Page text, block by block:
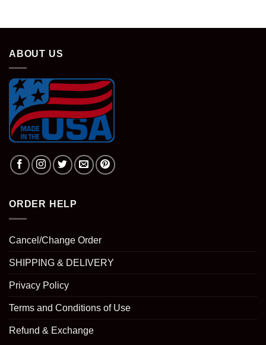
ABOUT US
ORDER HELP
Cancel/Change Order
SHIPPING & DELIVERY
Privacy Policy
Terms and Conditions of Use
Refund & Exchange